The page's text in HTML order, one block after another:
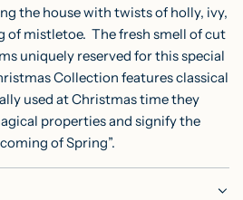
the house with twists of holly, ivy,
of mistletoe. The fresh smell of cut
uniquely reserved for this special
Collection features classical
used at Christmas time they
properties and signify the
of Spring”.